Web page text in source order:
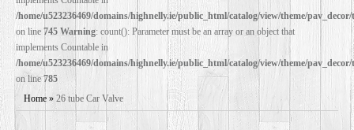
RESTORATION
FILM
PROPS
/home/u523236469/domains/highnelly.ie/public_html/catalog/view/theme/
on line 745 Warning: count(): Parameter must be an array or an object that
implements Countable in
/home/u523236469/domains/highnelly.ie/public_html/catalog/view/theme/
on line785
Home » 26 tube Car Valve